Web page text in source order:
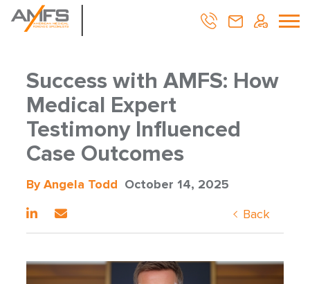
Success with AMFS: How
Medical Expert
Testimony Influenced
Case Outcomes
By Angela Todd October 14, 2025
Back